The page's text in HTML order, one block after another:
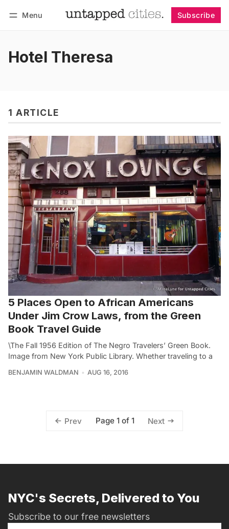
Menu Subscribe
Hotel Theresa
1 ARTICLE
5 Places Open to African Americans
Under Jim Crow Laws, from the Green
Book Travel Guide
\The Fall 1956 Edition of The Negro Travelers’ Green Book.
Image from New York Public Library. Whether traveling to a
BENJAMIN WALDMAN AUG 16, 2016
Prev Page 1 of 1 Next
NYC's Secrets, Delivered to You
Subscribe to our free newsletters